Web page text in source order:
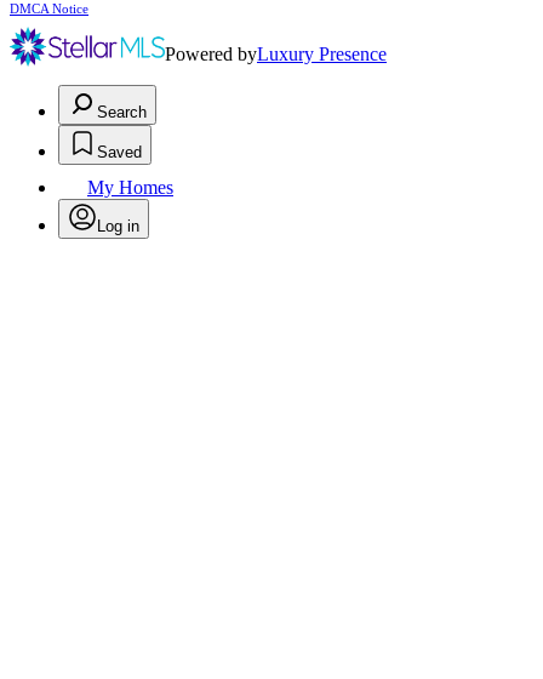
DMCA Notice
Powered byLuxury Presence
Search
Saved
My Homes
Log in